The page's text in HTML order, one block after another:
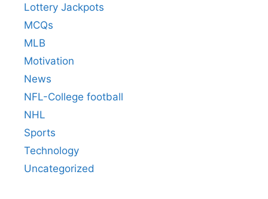
Lottery Jackpots
MCQs
MLB
Motivation
News
NFL-College football
NHL
Sports
Technology
Uncategorized